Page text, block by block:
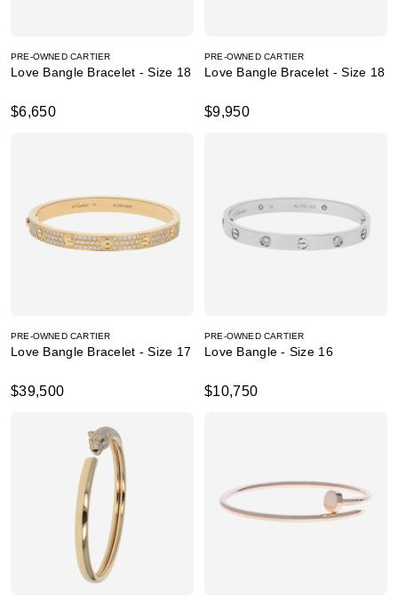
PRE-OWNED CARTIER
Love Bangle Bracelet - Size 18
$6,650
PRE-OWNED CARTIER
Love Bangle Bracelet - Size 18
$9,950
PRE-OWNED CARTIER
Love Bangle Bracelet - Size 17
$39,500
PRE-OWNED CARTIER
Love Bangle - Size 16
$10,750